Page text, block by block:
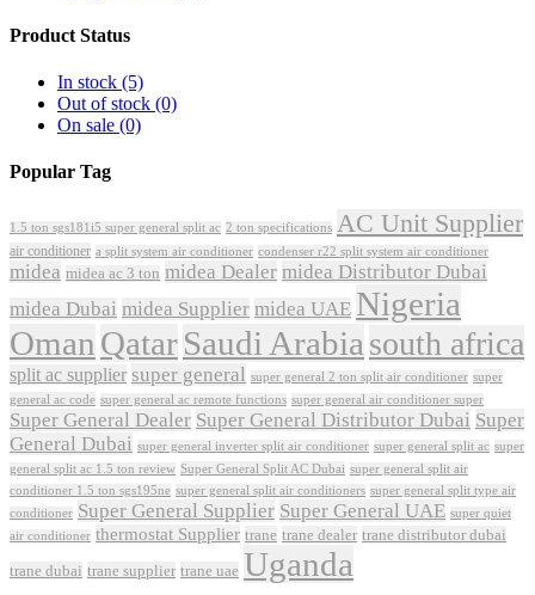
Product Status
In stock (5)
Out of stock (0)
On sale (0)
Popular Tag
1.5 ton sgs181i5 super general split ac 2 ton specifications AC Unit Supplier
air conditioner a split system air conditioner condenser r22 split system air conditioner
midea midea ac 3 ton midea Dealer midea Distributor Dubai
midea Dubai midea Supplier midea UAE Nigeria
Oman QatarSaudi Arabia south africa
split ac supplier super general super general 2 ton split air conditioner super
general ac code super general ac remote functions super general air conditioner super
Super General Dealer Super General Distributor Dubai Super
General Dubai super general inverter split air conditioner super general split ac super
general split ac 1.5 ton review Super General Split AC Dubai super general split air
conditioner 1.5 ton sgs195ne super general split air conditioners super general split type air
conditioner Super General Supplier Super General UAE super quiet
air conditioner thermostat Supplier trane trane dealer trane distributor dubai
trane dubai trane supplier trane uae Uganda